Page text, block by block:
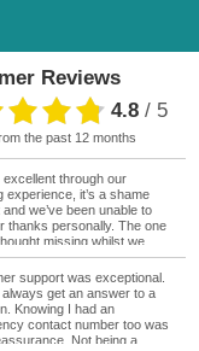
Reviews
4.8 / 5
the past 12 months
excellent through our
experience, it’s a shame
we’ve been unable to
thanks personally. The one
missing whilst we
in FP was contact
at Moana Voyages.
both our emails and the
number. I had expected
to ask how things were
only disappointment was
support was exceptional.
always get an answer to a
Knowing I had an
contact number too was
Not being a